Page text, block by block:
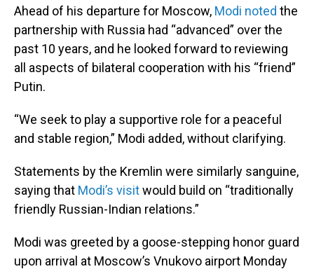
Ahead of his departure for Moscow, Modi noted the
partnership with Russia had “advanced” over the
past 10 years, and he looked forward to reviewing
all aspects of bilateral cooperation with his “friend”
Putin.
“We seek to play a supportive role for a peaceful
and stable region,” Modi added, without clarifying.
Statements by the Kremlin were similarly sanguine,
saying that Modi’s visitwould build on “traditionally
friendly Russian-Indian relations.”
Modi was greeted by a goose-stepping honor guard
upon arrival at Moscow’s Vnukovo airport Monday